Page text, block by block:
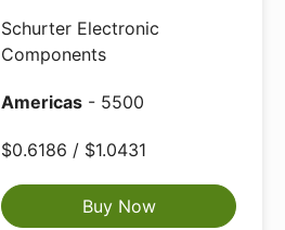
Schurter Electronic
Components
Americas - 5500
$0.6186 / $1.0431
Buy Now